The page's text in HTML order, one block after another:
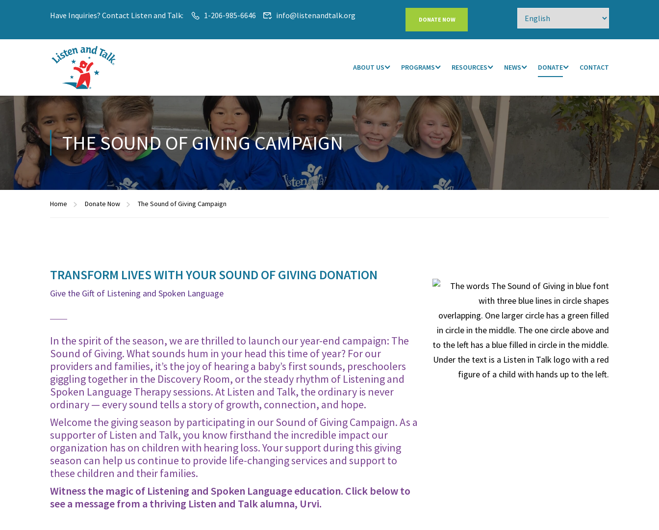
Have Inquiries? Contact Listen and Talk: 1-206-985-6646 info@listenandtalk.org DONATE NOW
ABOUT US PROGRAMS RESOURCES NEWS DONATE CONTACT
THE SOUND OF GIVING CAMPAIGN
Home Donate Now The Sound of Giving Campaign
TRANSFORM LIVES WITH YOUR SOUND OF GIVING DONATION
Give the Gift of Listening and Spoken Language
In the spirit of the season, we are thrilled to launch our year-end campaign: The
Sound of Giving. What sounds hum in your head this time of year? For our
providers and families, it’s the joy of hearing a baby’s first sounds, preschoolers
giggling together in the Discovery Room, or the steady rhythm of Listening and
Spoken Language Therapy sessions. At Listen and Talk, the ordinary is never
ordinary — every sound tells a story of growth, connection, and hope.
Welcome the giving season by participating in our Sound of Giving Campaign. As a
supporter of Listen and Talk, you know firsthand the incredible impact our
organization has on children with hearing loss. Your support during this giving
season can help us continue to provide life-changing services and support to
these children and their families.
Witness the magic of Listening and Spoken Language education. Click below to
see a message from a thriving Listen and Talk alumna, Urvi.